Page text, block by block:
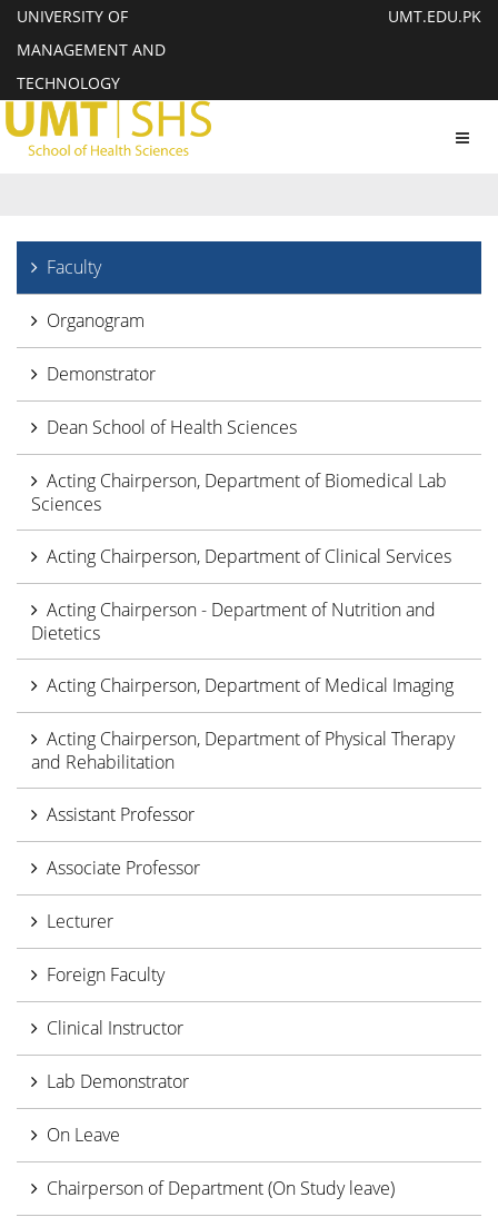
UNIVERSITY OF
MANAGEMENT AND
TECHNOLOGY
UMT.EDU.PK
Faculty
Organogram
Demonstrator
Dean School of Health Sciences
Acting Chairperson, Department of Biomedical Lab
Sciences
Acting Chairperson, Department of Clinical Services
Acting Chairperson - Department of Nutrition and
Dietetics
Acting Chairperson, Department of Medical Imaging
Acting Chairperson, Department of Physical Therapy
and Rehabilitation
Assistant Professor
Associate Professor
Lecturer
Foreign Faculty
Clinical Instructor
Lab Demonstrator
On Leave
Chairperson of Department (On Study leave)